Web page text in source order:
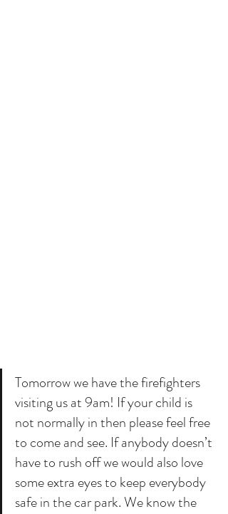
Tomorrow we have the firefighters
visiting us at 9am! If your child is
not normally in then please feel free
to come and see. If anybody doesn’t
have to rush off we would also love
some extra eyes to keep everybody
safe in the car park. We know the